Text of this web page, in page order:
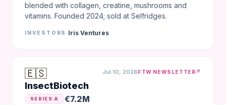
blended with collagen, creatine, mushrooms and
vitamins. Founded 2024; sold at Selfridges.
INVESTORS Iris Ventures
🇪🇸
InsectBiotech
SERIES A €7.2M
Jul 10, 2026FTW NEWSLETTER↗